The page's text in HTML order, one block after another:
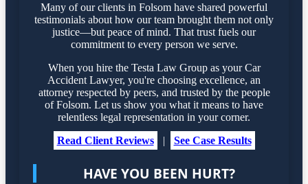
Many of our clients in Folsom have shared powerful
testimonials about how our team brought them not only
justice—but peace of mind. That trust fuels our
commitment to every person we serve.
When you hire the Testa Law Group as your Car
Accident Lawyer, you're choosing excellence, an
attorney respected by peers, and trusted by the people
of Folsom. Let us show you what it means to have
relentless legal representation in your corner.
Read Client Reviews
| See Case Results
HAVE YOU BEEN HURT?